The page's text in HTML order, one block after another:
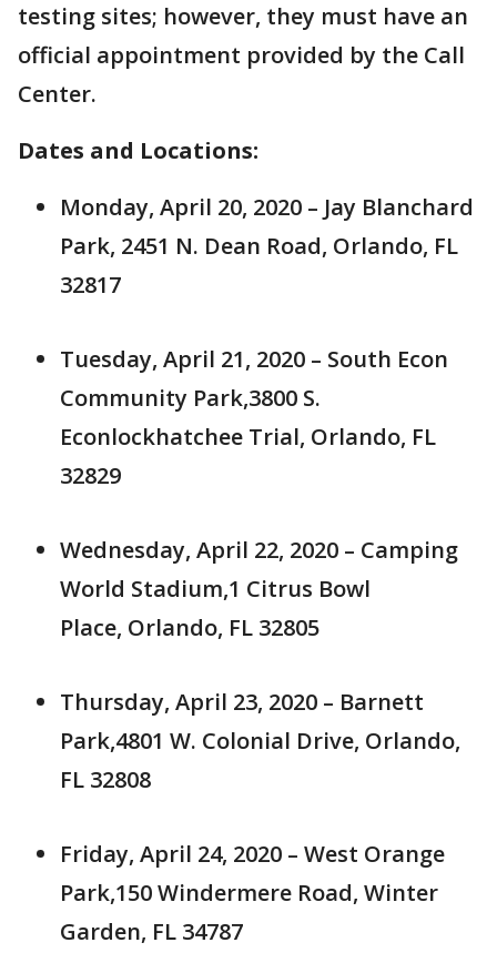
testing sites; however, they must have an
official appointment provided by the Call
Center.
Dates and Locations:
Monday, April 20, 2020 – Jay Blanchard
Park, 2451 N. Dean Road, Orlando, FL
32817
Tuesday, April 21, 2020 – South Econ
Community Park,3800 S.
Econlockhatchee Trial, Orlando, FL
32829
Wednesday, April 22, 2020 – Camping
World Stadium,1 Citrus Bowl
Place, Orlando, FL 32805
Thursday, April 23, 2020 – Barnett
Park,4801 W. Colonial Drive, Orlando,
FL 32808
Friday, April 24, 2020 – West Orange
Park,150 Windermere Road, Winter
Garden, FL 34787